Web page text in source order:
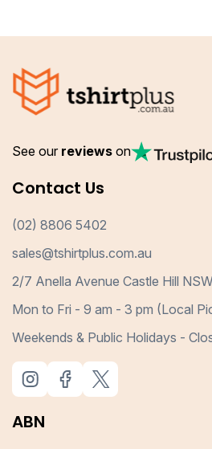
See our reviews on
Contact Us
(02) 8806 5402
sales@tshirtplus.com.au
2/7 Anella Avenue Castle Hill
Mon to Fri - 9 am - 3 pm (Local
Weekends & Public Holidays -
ABN